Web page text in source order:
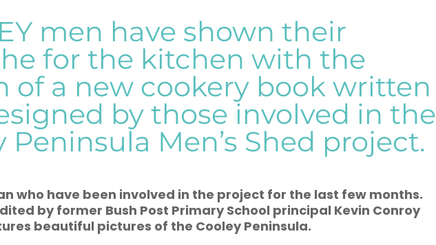
men have shown their
for the kitchen with the
of a new cookery book written
by those involved in the
Peninsula Men’s Shed project.
who have been involved in the project for the last few months.
by former Bush Post Primary School principal Kevin Conroy
beautiful pictures of the Cooley Peninsula.